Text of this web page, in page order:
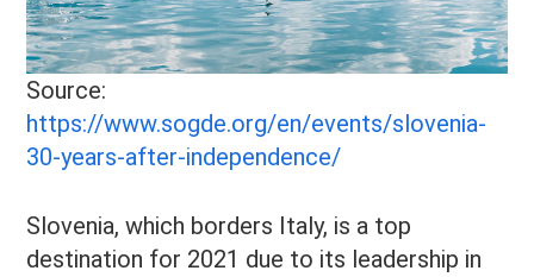
Source:
https://www.sogde.org/en/events/slovenia-
30-years-after-independence/
Slovenia, which borders Italy, is a top
destination for 2021 due to its leadership in